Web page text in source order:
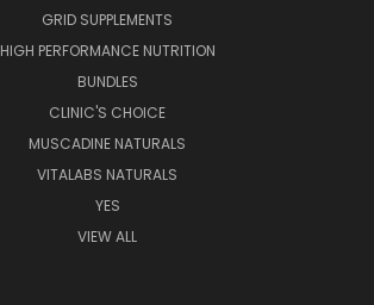
GRID SUPPLEMENTS
HIGH PERFORMANCE NUTRITION
BUNDLES
CLINIC'S CHOICE
MUSCADINE NATURALS
VITALABS NATURALS
YES
VIEW ALL